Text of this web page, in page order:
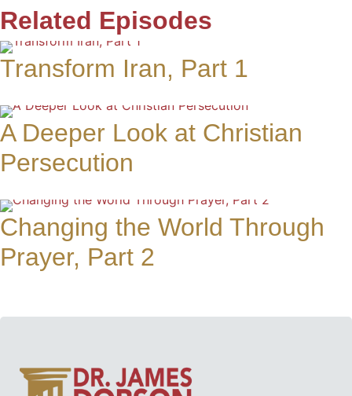
Related Episodes
Transform Iran, Part 1
A Deeper Look at Christian
Persecution
Changing the World Through
Prayer, Part 2